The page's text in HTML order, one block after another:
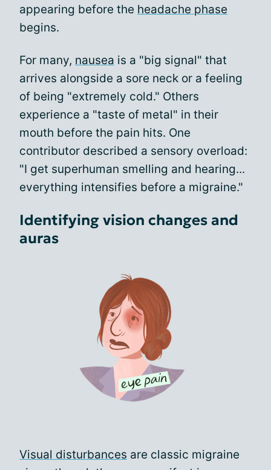
appearing before the headache phase
begins.
For many, nausea is a "big signal" that
arrives alongside a sore neck or a feeling
of being "extremely cold." Others
experience a "taste of metal" in their
mouth before the pain hits. One
contributor described a sensory overload:
"I get superhuman smelling and hearing...
everything intensifies before a migraine."
Identifying vision changes and
auras
Visual disturbances are classic migraine